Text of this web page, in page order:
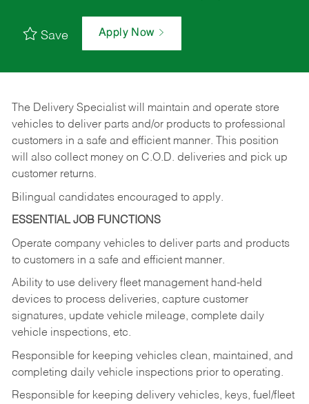
Save Apply Now
The Delivery Specialist will maintain and operate store
vehicles to deliver parts and/or products to professional
customers in a safe and efficient manner. This position
will also collect money on C.O.D. deliveries and pick up
customer returns.
Bilingual candidates encouraged to apply.
ESSENTIAL JOB FUNCTIONS
Operate company vehicles to deliver parts and products
to customers in a safe and efficient manner.
Ability to use delivery fleet management hand-held
devices to process deliveries, capture customer
signatures, update vehicle mileage, complete daily
vehicle inspections, etc.
Responsible for keeping vehicles clean, maintained, and
completing daily vehicle inspections prior to operating.
Responsible for keeping delivery vehicles, keys, fuel/fleet